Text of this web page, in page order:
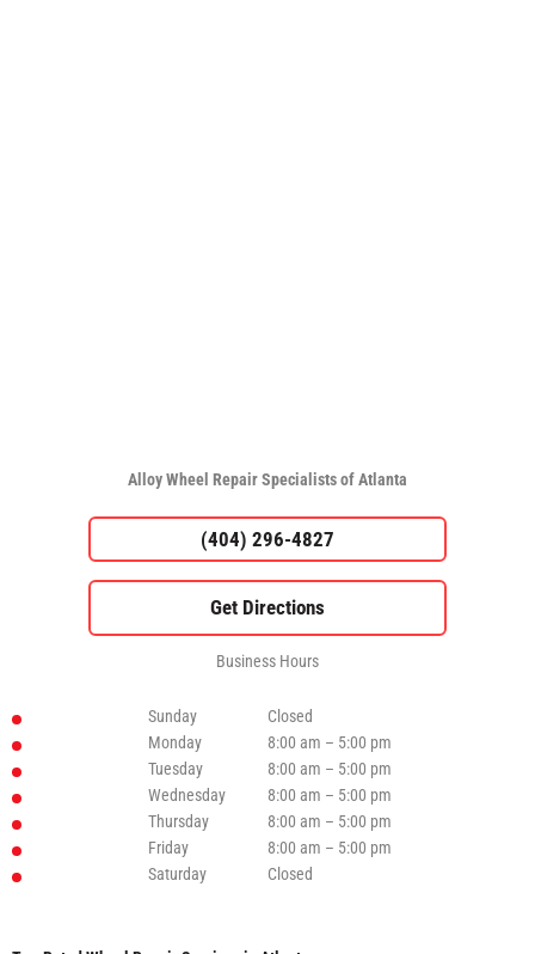
Alloy Wheel Repair Specialists of Atlanta
(404) 296-4827
Business Hours
Sunday
Closed
Monday
8:00 am – 5:00 pm
Tuesday
8:00 am – 5:00 pm
Wednesday
8:00 am – 5:00 pm
Thursday
8:00 am – 5:00 pm
Friday
8:00 am – 5:00 pm
Saturday
Closed